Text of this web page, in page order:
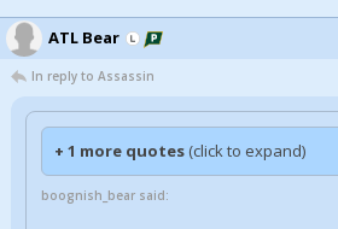
ATL Bear
In reply to Assassin
+ 1 more quotes (click to expand)
boognish_bear said: